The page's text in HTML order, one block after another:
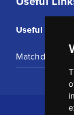
Useful Links
Matchday